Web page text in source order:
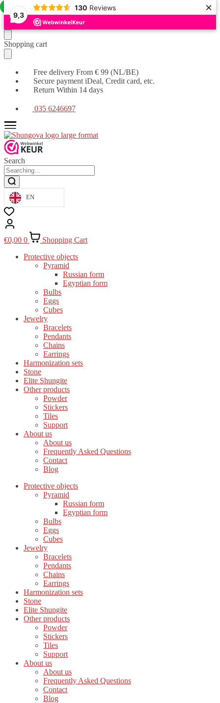
9,3
130 Reviews ×
Moving
on
to
navigation
Skip
to
content
Shopping cart
Free delivery From € 99 (NL/BE)
Secure payment iDeal, Credit card, etc.
Return Within 14 days
035 6246697
Search
EN
€0,00 0
Shopping Cart
Protective objects
Pyramid
Russian form
Egyptian form
Bulbs
Eggs
Cubes
Jewelry
Bracelets
Pendants
Chains
Earrings
Harmonization sets
Stone
Elite Shungite
Other products
Powder
Stickers
Tiles
Support
About us
About us
Frequently Asked Questions
Contact
Blog
Protective objects
Pyramid
Russian form
Egyptian form
Bulbs
Eggs
Cubes
Jewelry
Bracelets
Pendants
Chains
Earrings
Harmonization sets
Stone
Elite Shungite
Other products
Powder
Stickers
Tiles
Support
About us
About us
Frequently Asked Questions
Contact
Blog
Offer!